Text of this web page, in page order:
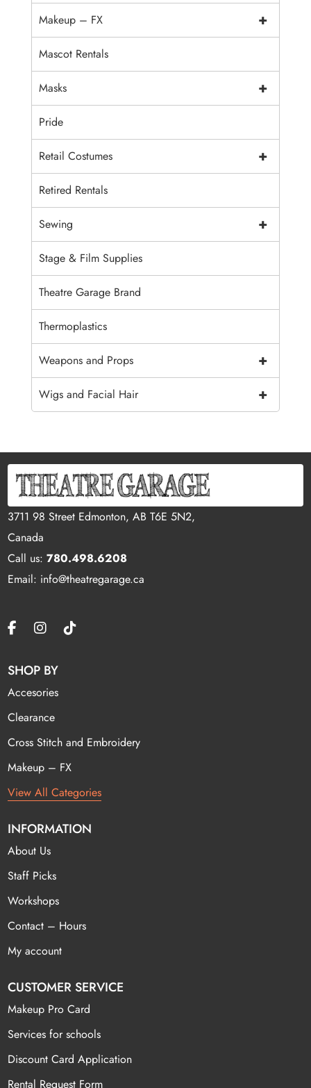
+
Makeup – FX
Mascot Rentals
+
Masks
Pride
+
Retail Costumes
Retired Rentals
+
Sewing
Stage & Film Supplies
Theatre Garage Brand
Thermoplastics
+
Weapons and Props
+
Wigs and Facial Hair
3711 98 Street Edmonton, AB T6E 5N2,
Canada
Call us:780.498.6208
Email: info@theatregarage.ca
SHOP BY
Accesories
Clearance
Cross Stitch and Embroidery
Makeup – FX
View All Categories
INFORMATION
About Us
Staff Picks
Workshops
Contact – Hours
My account
CUSTOMER SERVICE
Makeup Pro Card
Services for schools
Discount Card Application
Rental Request Form